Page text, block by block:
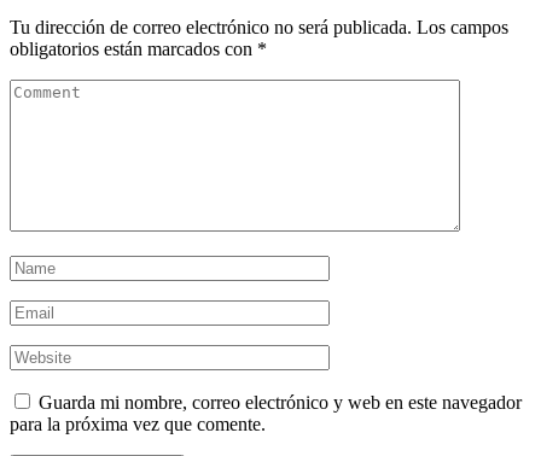
Tu dirección de correo electrónico no será publicada. Los campos
obligatorios están marcados con *
Guarda mi nombre, correo electrónico y web en este navegador
para la próxima vez que comente.